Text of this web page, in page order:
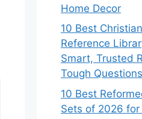
Home Decor
10 Best
Reference
Smart, Trusted
Tough Questions
10 Best
Sets of 2026